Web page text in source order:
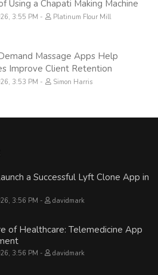
Using a Chapati Making Machine
3:55 PM Platinum Flour Mill
Massage Apps Help
Improve Client Retention
3:53 PM Simon Harris
a Successful Lyft Clone App in
3:56 PM davidmark
of Healthcare: Telemedicine App
3:56 PM davidmark